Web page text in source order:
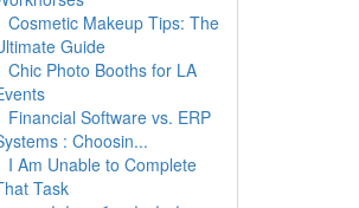
Cosmetic Makeup Tips: The
Guide
Chic Photo Booths for LA
Financial Software vs. ERP
: Choosin...
I Am Unable to Complete
Task